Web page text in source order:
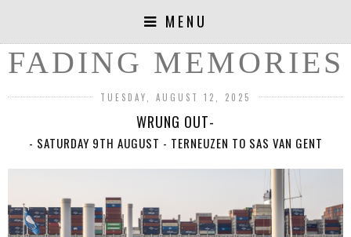
MENU
FADING MEMORIES
TUESDAY, AUGUST 12, 2025
WRUNG OUT-
- SATURDAY 9TH AUGUST - TERNEUZEN TO SAS VAN GENT